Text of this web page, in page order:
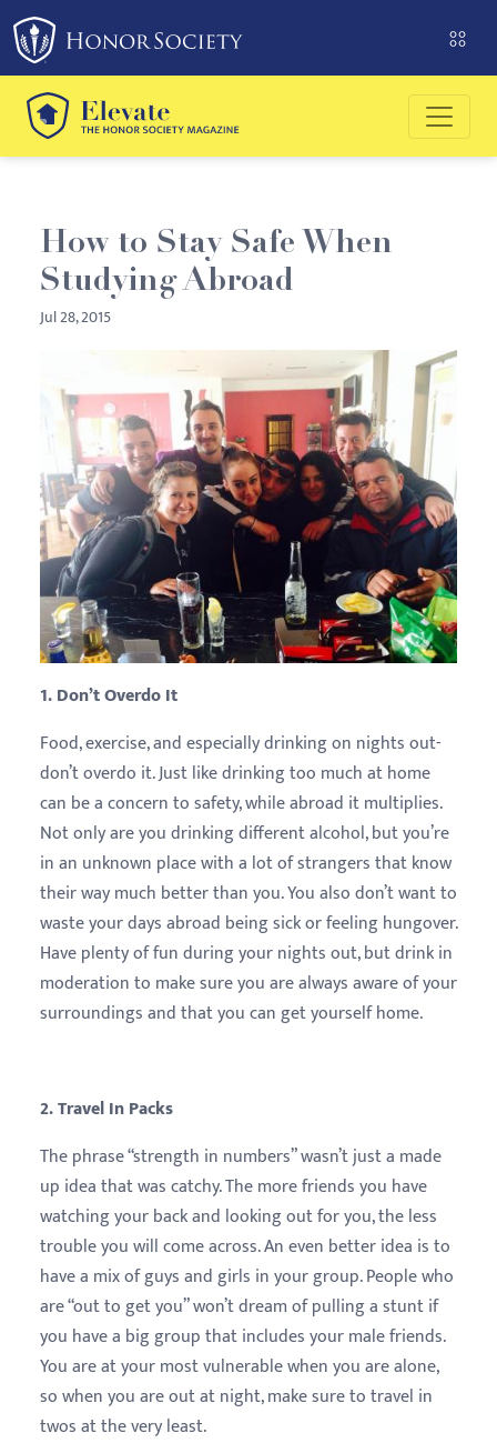
Please
note:
This
website
includes
an
system.
How to Stay Safe When
Studying Abroad
Jul 28, 2015
1. Don’t Overdo It
Food, exercise, and especially drinking on nights out-
don’t overdo it. Just like drinking too much at home
can be a concern to safety, while abroad it multiplies.
Not only are you drinking different alcohol, but you’re
in an unknown place with a lot of strangers that know
their way much better than you. You also don’t want to
waste your days abroad being sick or feeling hungover.
Have plenty of fun during your nights out, but drink in
moderation to make sure you are always aware of your
surroundings and that you can get yourself home.
2. Travel In Packs
The phrase “strength in numbers” wasn’t just a made
up idea that was catchy. The more friends you have
watching your back and looking out for you, the less
trouble you will come across. An even better idea is to
have a mix of guys and girls in your group. People who
are “out to get you” won’t dream of pulling a stunt if
you have a big group that includes your male friends.
You are at your most vulnerable when you are alone,
so when you are out at night, make sure to travel in
twos at the very least.